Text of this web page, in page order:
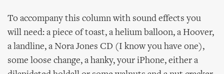
To accompany this column with sound effects you
will need: a piece of toast, a helium balloon, a Hoover,
a landline, a Nora Jones CD (I know you have one),
some loose change, a hanky, your iPhone, either a